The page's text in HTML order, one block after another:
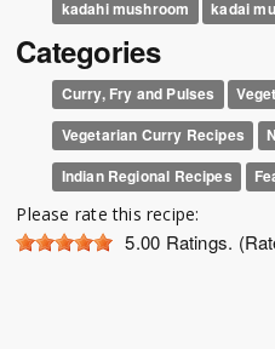
kadahi mushroom kadai
Categories
Curry, Fry and Pulses
Vegetarian Curry Recipes
Indian Regional Recipes
Please rate this recipe:
5.00 Ratings.